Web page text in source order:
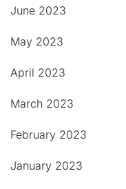
June 2023
May 2023
April 2023
March 2023
February 2023
January 2023